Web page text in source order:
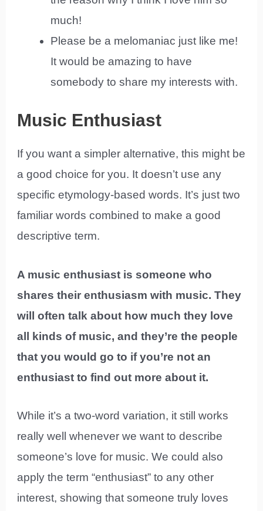
much!
Please be a melomaniac just like me!
It would be amazing to have
somebody to share my interests with.
Music Enthusiast
If you want a simpler alternative, this might be
a good choice for you. It doesn’t use any
specific etymology-based words. It’s just two
familiar words combined to make a good
descriptive term.
A music enthusiast is someone who
shares their enthusiasm with music. They
will often talk about how much they love
all kinds of music, and they’re the people
that you would go to if you’re not an
enthusiast to find out more about it.
While it’s a two-word variation, it still works
really well whenever we want to describe
someone’s love for music. We could also
apply the term “enthusiast” to any other
interest, showing that someone truly loves